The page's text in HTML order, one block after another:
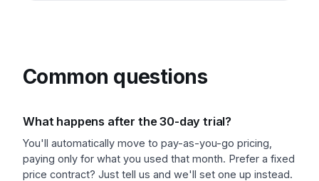
Common questions
What happens after the 30-day trial?
You'll automatically move to pay-as-you-go pricing,
paying only for what you used that month. Prefer a fixed
price contract? Just tell us and we'll set one up instead.